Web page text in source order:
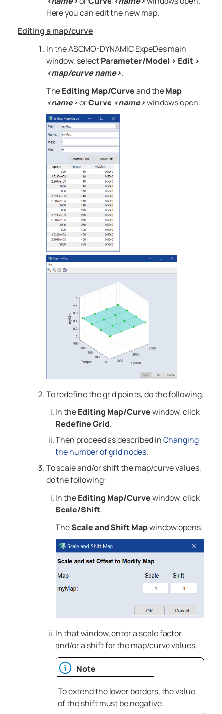
Here you can edit the new map.
Editing a map/curve
In theASCMO-DYNAMIC ExpeDesmain
window, selectParameter/Model > Edit >
<map/curve name>.
TheEditing Map/Curveand theMap
<name>orCurve <name>windows open.
To redefine the grid points, do the following:
In theEditing Map/Curvewindow, click
Redefine Grid.
Then proceed as described inChanging
the number of grid nodes.
To scale and/or shift the map/curve values,
do the following:
In theEditing Map/Curvewindow, click
Scale/Shift.
TheScale and Shift Mapwindow opens.
In that window, enter a scale factor
and/or a shift for the map/curve values.
Note
To extend the lower borders, the value
of the shift must be negative.